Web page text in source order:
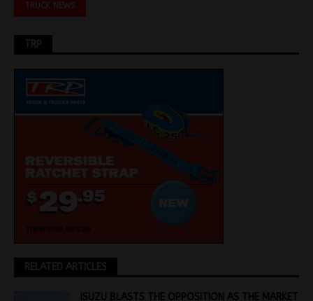
TRUCK NEWS
TRP
RELATED ARTICLES
ISUZU BLASTS THE OPPOSITION AS THE MARKET